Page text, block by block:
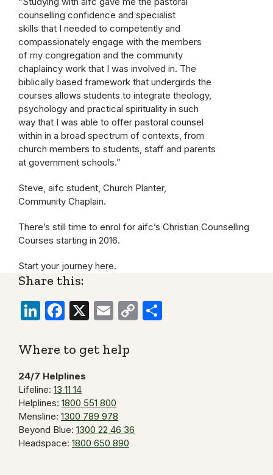
counselling confidence and specialist
skills that I needed to competently and
compassionately engage with the members
of my congregation and the community
chaplaincy work that I was involved in. The
biblically based framework that undergirds the
courses allows students to integrate theology,
psychology and practical spirituality in such
way that I was able to offer pastoral counsel
within in a broad spectrum of contexts, from
church members to students, staff and parents
at government schools.”
Steve, aifc student, Church Planter,
Community Chaplain.
There’s still time to enrol for aifc’s Christian Counselling
Courses starting in 2016.
Start your journey here.
Share this:
LinkedIn
Facebook
X EmailCopy
Where to get help
24/7 Helplines
Lifeline: 13 11 14
Helplines: 1800 551 800
Mensline: 1300 789 978
Beyond Blue: 1300 22 46 36
Headspace: 1800 650 890